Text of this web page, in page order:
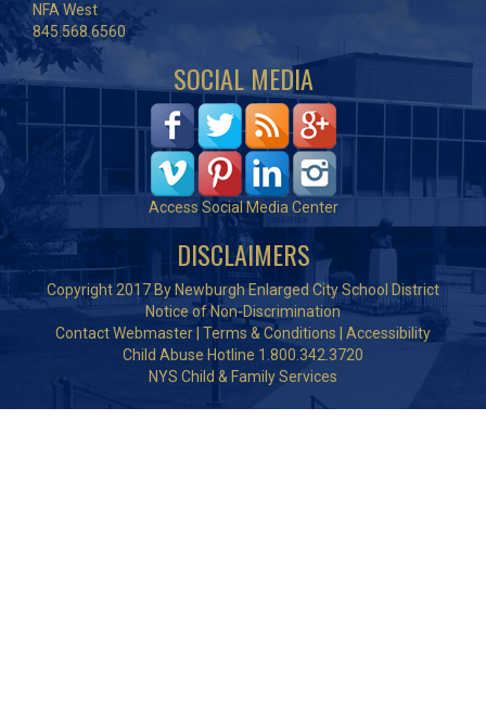
NFA West
845.568.6560
SOCIAL MEDIA
Access Social Media Center
DISCLAIMERS
Copyright 2017 By Newburgh Enlarged City School District
Notice of Non-Discrimination
Contact Webmaster Terms & Conditions
Accessibility
Child Abuse Hotline 1.800.342.3720
NYS Child & Family Services